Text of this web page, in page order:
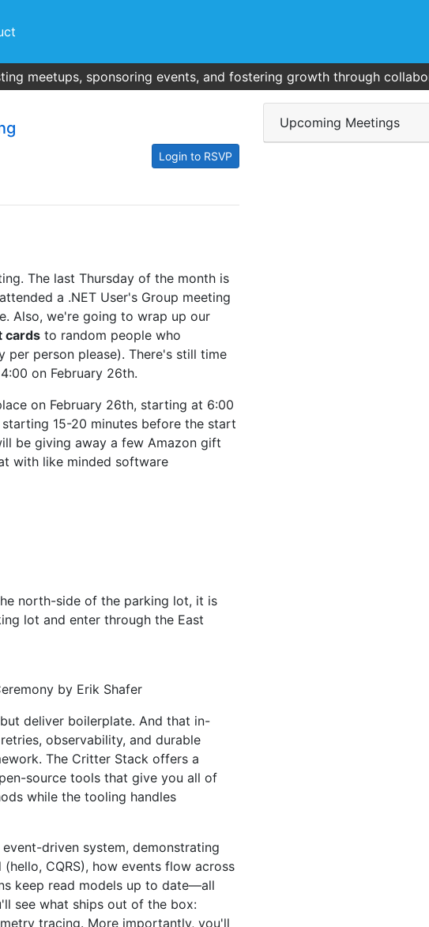
meetups, sponsoring events, and fostering growth through
Login to RSVP
The last Thursday of the month is
a .NET User's Group meeting
Also, we're going to wrap up our
cards to random people who
per person please). There's still time
on February 26th.
on February 26th, starting at 6:00
15-20 minutes before the start
be giving away a few Amazon gift
with like minded software
north-side of the parking lot, it is
lot and enter through the East
by Erik Shafer
deliver boilerplate. And that in-
observability, and durable
The Critter Stack offers a
source tools that give you all of
while the tooling handles
driven system, demonstrating
CQRS), how events flow across
keep read models up to date—all
see what ships out of the box:
tracing. More importantly, you'll
Upcoming Meetings